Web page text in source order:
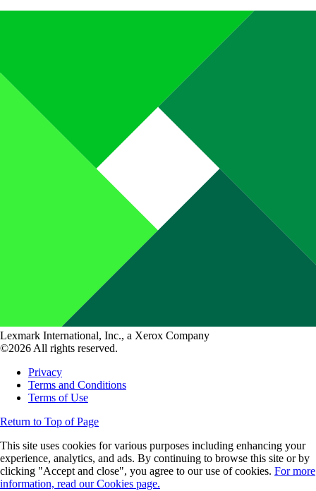
Lexmark International, Inc., a Xerox Company
©2026 All rights reserved.
Privacy
Terms and Conditions
Terms of Use
Return to Top of Page
This site uses cookies for various purposes including enhancing your
experience, analytics, and ads. By continuing to browse this site or by
clicking "Accept and close", you agree to our use of cookies. For more
information, read our Cookies page.